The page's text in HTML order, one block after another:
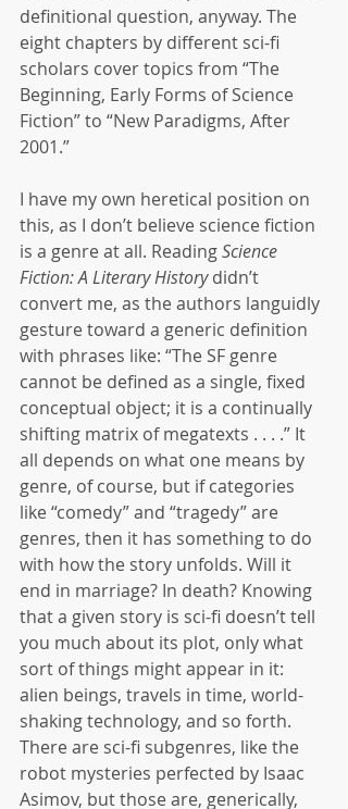
definitional question, anyway. The
eight chapters by different sci-fi
scholars cover topics from “The
Beginning, Early Forms of Science
Fiction” to “New Paradigms, After
2001.”
I have my own heretical position on
this, as I don’t believe science fiction
is a genre at all. Reading Science
Fiction: A Literary History didn’t
convert me, as the authors languidly
gesture toward a generic definition
with phrases like: “The SF genre
cannot be defined as a single, fixed
conceptual object; it is a continually
shifting matrix of megatexts . . . .” It
all depends on what one means by
genre, of course, but if categories
like “comedy” and “tragedy” are
genres, then it has something to do
with how the story unfolds. Will it
end in marriage? In death? Knowing
that a given story is sci-fi doesn’t tell
you much about its plot, only what
sort of things might appear in it:
alien beings, travels in time, world-
shaking technology, and so forth.
There are sci-fi subgenres, like the
robot mysteries perfected by Isaac
Asimov, but those are, generically,